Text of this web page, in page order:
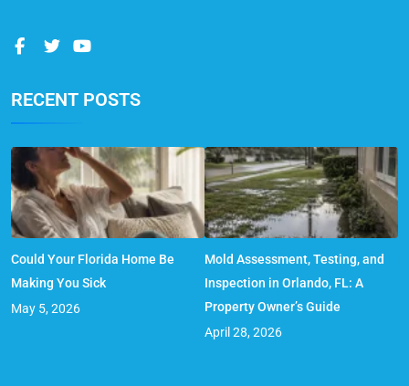
RECENT POSTS
Could Your Florida Home Be
Making You Sick
May 5, 2026
Mold Assessment, Testing, and
Inspection in Orlando, FL: A
Property Owner’s Guide
April 28, 2026